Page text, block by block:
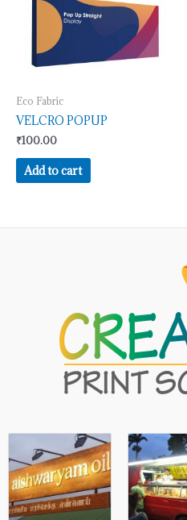
Eco Fabric
VELCRO POPUP
₹100.00
Add to cart